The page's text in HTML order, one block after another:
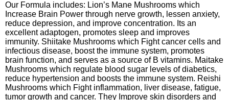
Our Formula includes: Lion’s Mane Mushrooms which
Increase Brain Power through nerve growth, lessen anxiety,
reduce depression, and improve concentration. Its an
excellent adaptogen, promotes sleep and improves
immunity. Shiitake Mushrooms which Fight cancer cells and
infectious disease, boost the immune system, promotes
brain function, and serves as a source of B vitamins. Maitake
Mushrooms which regulate blood sugar levels of diabetics,
reduce hypertension and boosts the immune system. Reishi
Mushrooms which Fight inflammation, liver disease, fatigue,
tumor growth and cancer. They Improve skin disorders and